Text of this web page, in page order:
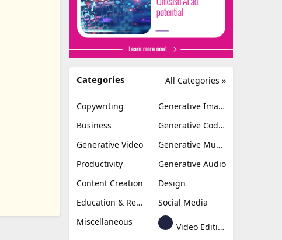
All Categories »
Categories
Copywriting
Generative Image
Business
Generative Coding
Generative Video
Generative Music
Productivity
Generative Audio
Content Creation
Design
Education & Research
Social Media
Miscellaneous
Video Editing